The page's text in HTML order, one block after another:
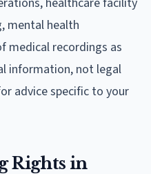
mental health
medical recordings as
information, not legal
advice specific to your
Rights in